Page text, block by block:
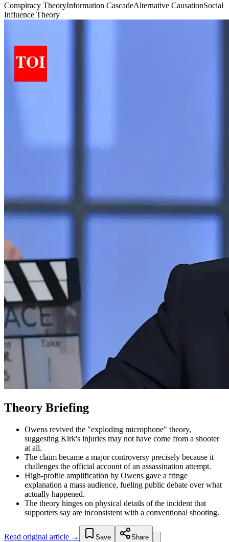
Conspiracy TheoryInformation CascadeAlternative CausationSocial
Influence Theory
Theory Briefing
Owens revived the "exploding microphone" theory,
suggesting Kirk's injuries may not have come from a shooter
at all.
The claim became a major controversy precisely because it
challenges the official account of an assassination attempt.
High-profile amplification by Owens gave a fringe
explanation a mass audience, fueling public debate over what
actually happened.
The theory hinges on physical details of the incident that
supporters say are inconsistent with a conventional shooting.
Read original article → Save Share